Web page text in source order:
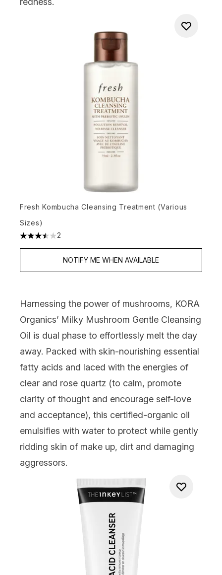
Fresh Kombucha Cleansing Treatment (Various
Sizes)
3.5 stars out of a maximum of 5
2
NOTIFY ME WHEN AVAILABLE
Harnessing the power of mushrooms, KORA
Organics’ Milky Mushroom Gentle Cleansing
Oil is dual phase to effortlessly melt the day
away. Packed with skin-nourishing essential
fatty acids and laced with the energies of
clear and rose quartz (to calm, promote
clarity of thought and encourage self-love
and acceptance), this certified-organic oil
emulsifies with water to protect while gently
ridding skin of make up, dirt and damaging
aggressors.